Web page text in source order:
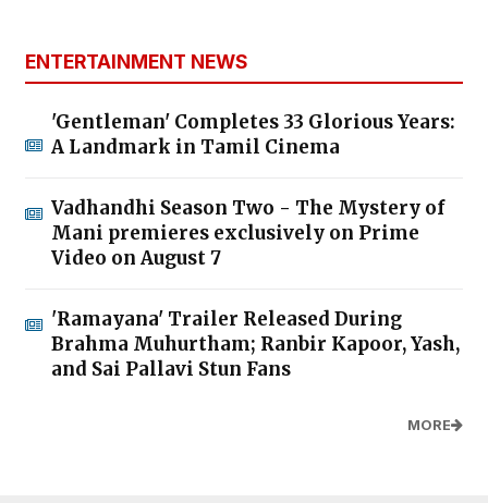
ENTERTAINMENT NEWS
'Gentleman' Completes 33 Glorious Years:
A Landmark in Tamil Cinema
Vadhandhi Season Two - The Mystery of
Mani premieres exclusively on Prime
Video on August 7
'Ramayana' Trailer Released During
Brahma Muhurtham; Ranbir Kapoor, Yash,
and Sai Pallavi Stun Fans
MORE